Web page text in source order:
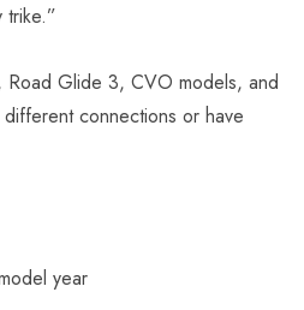
Road Glide 3, CVO models, and
connections or have
year